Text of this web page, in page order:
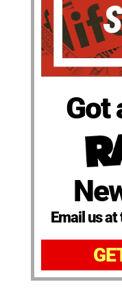
Got
Email us